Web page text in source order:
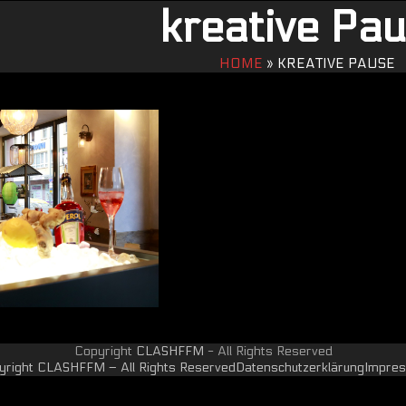
kreative
HOME » KREATIVE PAUSE
Copyright CLASHFFM - All Rights Reserved
CLASHFFM – All Rights ReservedDatenschutzerklärung